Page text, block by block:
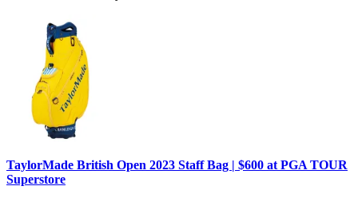
TaylorMade British Open 2023 Staff Bag | $600 at PGA TOUR
Superstore